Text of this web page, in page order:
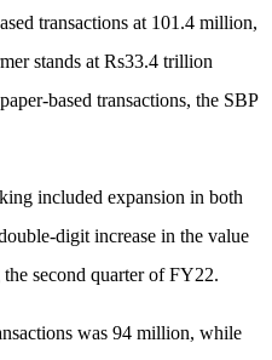
transactions at 101.4 million,
stands at Rs33.4 trillion
based transactions, the SBP
included expansion in both
digit increase in the value
second quarter of FY22.
was 94 million, while